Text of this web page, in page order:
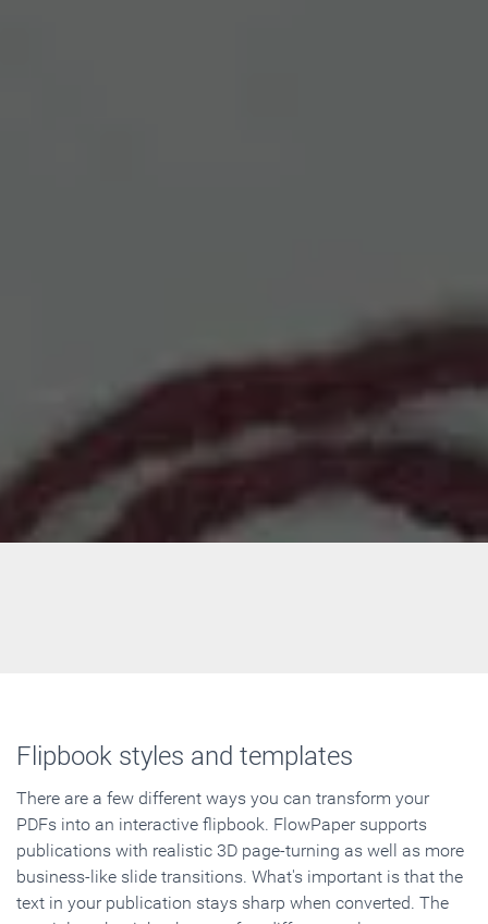
Flipbook styles and templates
There are a few different ways you can transform your
PDFs into an interactive flipbook. FlowPaper supports
publications with realistic 3D page-turning as well as more
business-like slide transitions. What's important is that the
text in your publication stays sharp when converted. The